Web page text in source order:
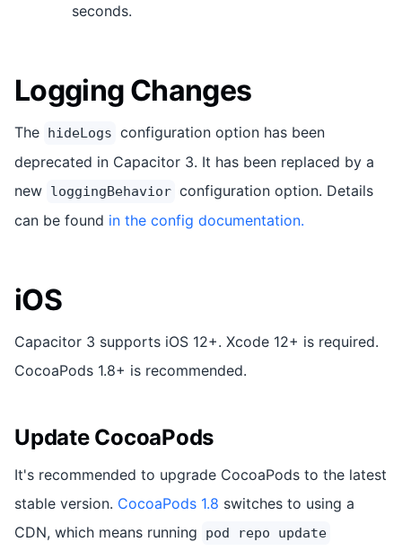
seconds.
Logging Changes
The hideLogs configuration option has been
deprecated in Capacitor 3. It has been replaced by a
new loggingBehavior configuration option. Details
can be found in the config documentation.
iOS
Capacitor 3 supports iOS 12+. Xcode 12+ is required.
CocoaPods 1.8+ is recommended.
Update CocoaPods
It's recommended to upgrade CocoaPods to the latest
stable version. CocoaPods 1.8 switches to using a
CDN, which means running
pod repo update